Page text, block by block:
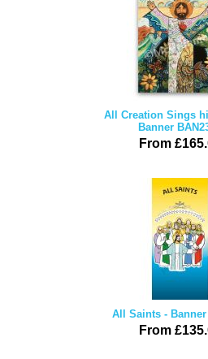
All Creation Sings
Banner
From
All Saints - Banner
From